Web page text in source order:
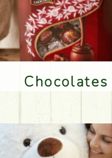
Chocolates